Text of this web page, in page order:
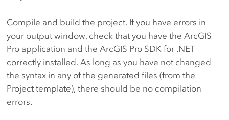
Compile and build the project. If you have errors in
your output window, check that you have the ArcGIS
Pro application and the ArcGIS Pro SDK for .NET
correctly installed. As long as you have not changed
the syntax in any of the generated files (from the
Project template), there should be no compilation
errors.